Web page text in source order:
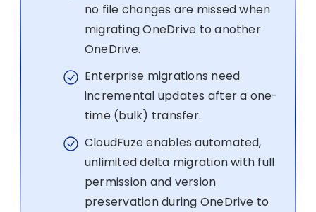
no file changes are missed when
migrating OneDrive to another
OneDrive.
Enterprise migrations need
incremental updates after a one-
time (bulk) transfer.
CloudFuze enables automated,
unlimited delta migration with full
permission and version
preservation during OneDrive to